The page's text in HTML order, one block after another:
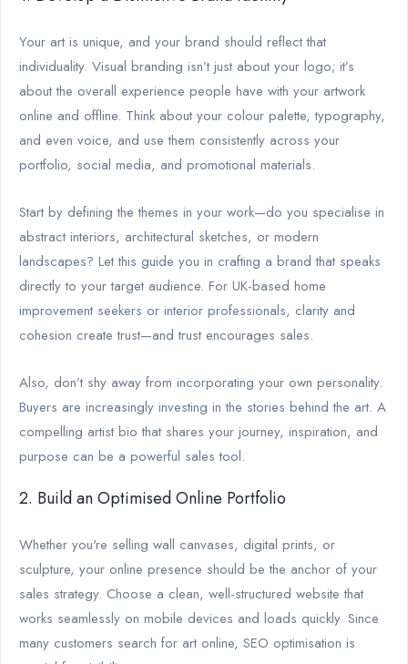
Your art is unique, and your brand should reflect that
individuality. Visual branding isn’t just about your logo; it’s
about the overall experience people have with your artwork
online and offline. Think about your colour palette, typography,
and even voice, and use them consistently across your
portfolio, social media, and promotional materials.
Start by defining the themes in your work—do you specialise in
abstract interiors, architectural sketches, or modern
landscapes? Let this guide you in crafting a brand that speaks
directly to your target audience. For UK-based home
improvement seekers or interior professionals, clarity and
cohesion create trust—and trust encourages sales.
Also, don’t shy away from incorporating your own personality.
Buyers are increasingly investing in the stories behind the art. A
compelling artist bio that shares your journey, inspiration, and
purpose can be a powerful sales tool.
2. Build an Optimised Online Portfolio
Whether you're selling wall canvases, digital prints, or
sculpture, your online presence should be the anchor of your
sales strategy. Choose a clean, well-structured website that
works seamlessly on mobile devices and loads quickly. Since
many customers search for art online, SEO optimisation is